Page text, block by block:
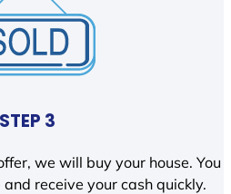
STEP 3
we will buy your house. You
receive your cash quickly.